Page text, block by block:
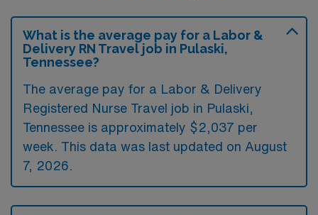
What is the average pay for a Labor &
Delivery RN Travel job in Pulaski,
Tennessee?
The average pay for a Labor & Delivery
Registered Nurse Travel job in Pulaski,
Tennessee is approximately $2,037 per
week. This data was last updated on August
7, 2026.